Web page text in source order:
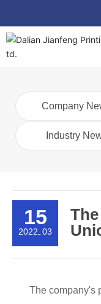
Company
Industry
15
2022-03
The company's